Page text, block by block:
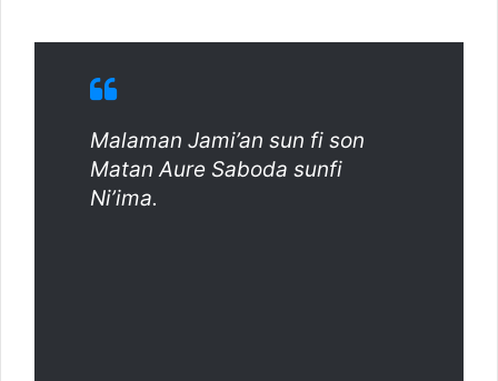
Malaman Jami’an sun fi son
Matan Aure Saboda sunfi
Ni’ima.